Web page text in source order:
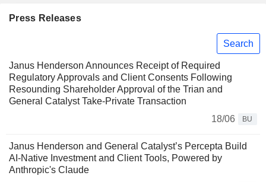
Press Releases
Search
Janus Henderson Announces Receipt of Required
Regulatory Approvals and Client Consents Following
Resounding Shareholder Approval of the Trian and
General Catalyst Take-Private Transaction
18/06
BU
Janus Henderson and General Catalyst’s Percepta Build
AI-Native Investment and Client Tools, Powered by
Anthropic's Claude